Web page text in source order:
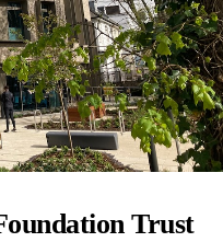
Trust